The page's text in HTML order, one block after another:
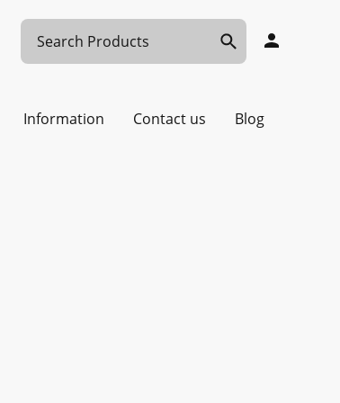
Information Contact us Blog